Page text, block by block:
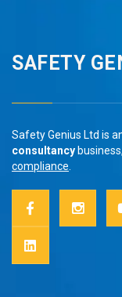
SAFETY
Safety Genius Ltd is
consultancy
compliance